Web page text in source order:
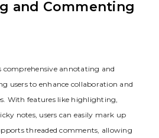
and Commenting
comprehensive annotating and
users to enhance collaboration and
With features like highlighting,
notes, users can easily mark up
threaded comments, allowing